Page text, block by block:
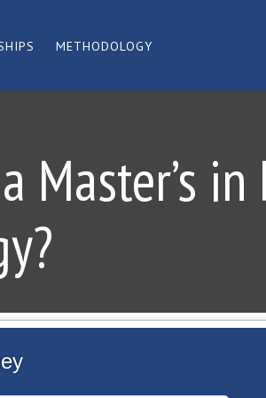
METHODOLOGY
Master’s